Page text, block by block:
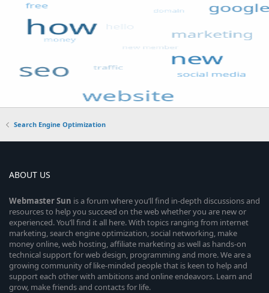
Search Engine Optimization
ABOUT US
WebmasterSun is a forum where you’ll find in-depth discussions and
resources to help you succeed on the web whether you are new or
experienced. You’ll find it all here. With topics ranging from internet
marketing, search engine optimization, social networking, make
money online, web hosting, affiliate marketing as well as hands-on
technical support for web design, programming and more. We are a
growing community of like-minded people that is keen to help and
support each other with ambitions and online endeavors. Learn and
grow, make friends and contacts for life.